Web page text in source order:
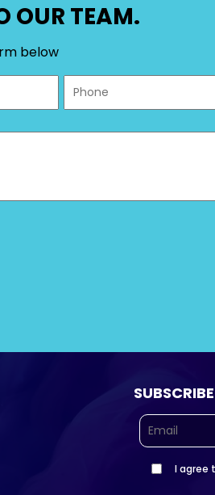
OUR TEAM.
below
I agree